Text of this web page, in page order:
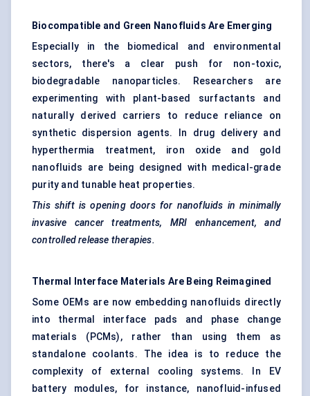
Biocompatible and Green Nanofluids Are Emerging
Especially in the biomedical and environmental
sectors, there's a clear push for non-toxic,
biodegradable nanoparticles. Researchers are
experimenting with plant-based surfactants and
naturally derived carriers to reduce reliance on
synthetic dispersion agents. In drug delivery and
hyperthermia treatment, iron oxide and gold
nanofluids are being designed with medical-grade
purity and tunable heat properties.
This shift is opening doors for nanofluids in minimally
invasive cancer treatments, MRI enhancement, and
controlled release therapies.
Thermal Interface Materials Are Being Reimagined
Some OEMs are now embedding nanofluids directly
into thermal interface pads and phase change
materials (PCMs), rather than using them as
standalone coolants. The idea is to reduce the
complexity of external cooling systems. In EV
battery modules, for instance, nanofluid-infused